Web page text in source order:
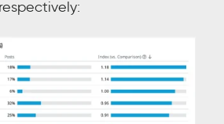
respectively: